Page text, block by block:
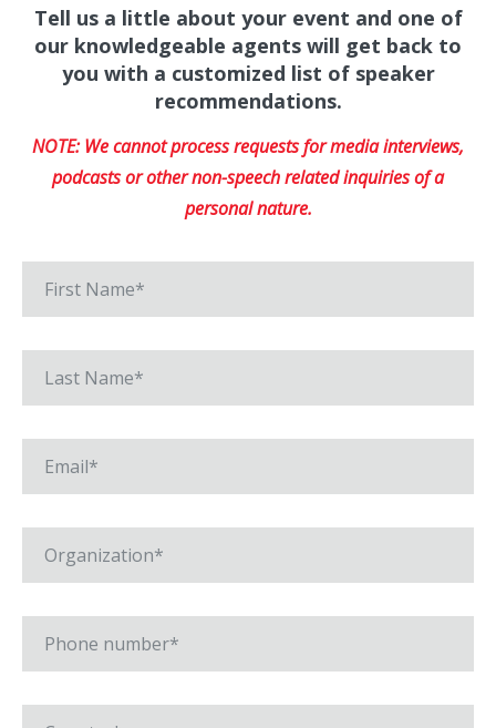
Tell us a little about your event and one of
our knowledgeable agents will get back to
you with a customized list of speaker
recommendations.
NOTE: We cannot process requests for media interviews,
podcasts or other non-speech related inquiries of a
personal nature.